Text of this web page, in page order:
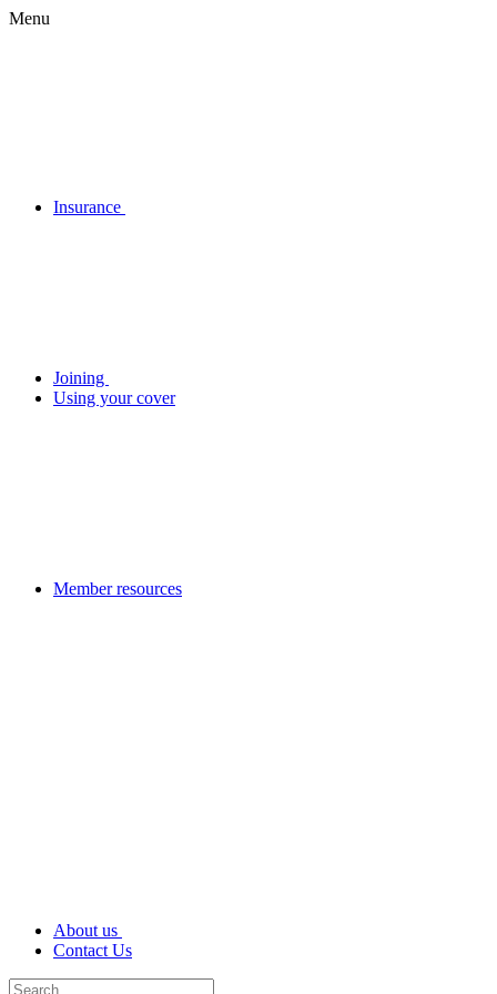
Menu
Insurance
Joining
Using your cover
Member resources
About us
Contact Us